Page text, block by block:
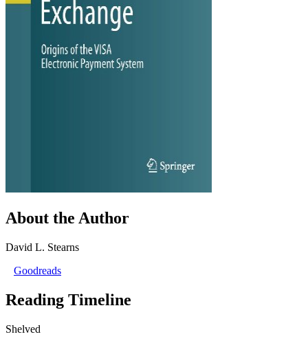
About the Author
David L. Stearns
Goodreads
Reading Timeline
Shelved